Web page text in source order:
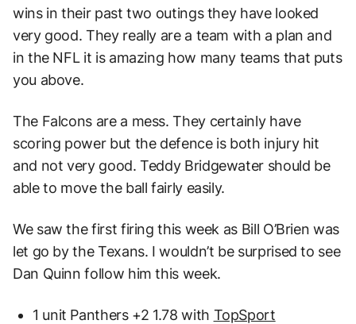
wins in their past two outings they have looked
very good. They really are a team with a plan and
in the NFL it is amazing how many teams that puts
you above.
The Falcons are a mess. They certainly have
scoring power but the defence is both injury hit
and not very good. Teddy Bridgewater should be
able to move the ball fairly easily.
We saw the first firing this week as Bill O’Brien was
let go by the Texans. I wouldn’t be surprised to see
Dan Quinn follow him this week.
1 unit Panthers +2 1.78 with TopSport